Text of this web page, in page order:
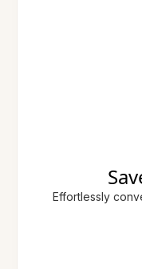
Effortlessly